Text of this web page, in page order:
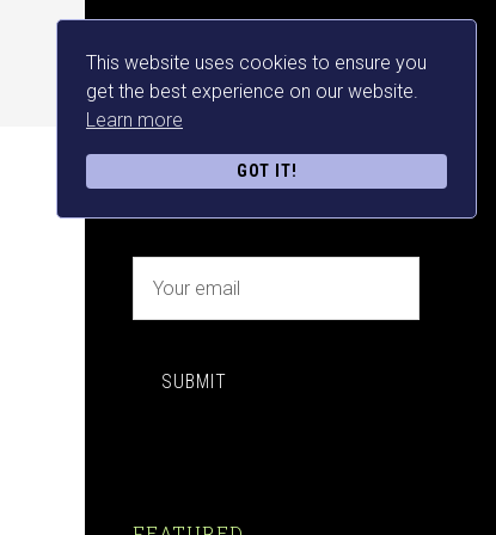
This website uses cookies to ensure you
get the best experience on our website.
Learn more
GOT IT!
NEWSLETTER SIGN UP
FREE MAKE MONEY E-
BOOK DOWNLOAD NOW
SUBMIT